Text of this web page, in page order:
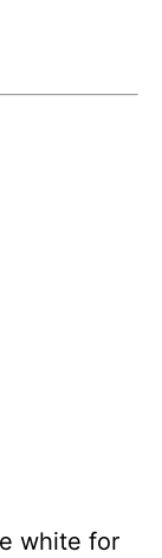
white for